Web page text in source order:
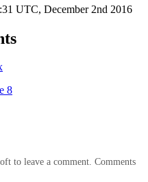
UTC, December 2nd 2016
8
to leave a comment. Comments